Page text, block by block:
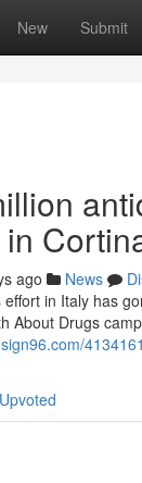
New Submit
ago News
in Italy has
About Drugs